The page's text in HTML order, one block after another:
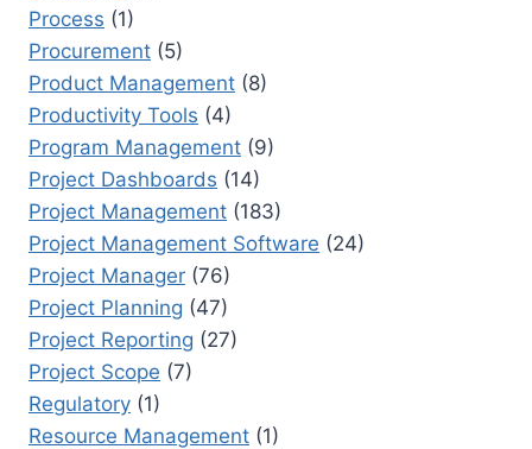
Process (1)
Procurement (5)
Product Management (8)
Productivity Tools (4)
Program Management (9)
Project Dashboards (14)
Project Management (183)
Project Management Software (24)
Project Manager (76)
Project Planning (47)
Project Reporting (27)
Project Scope (7)
Regulatory (1)
Resource Management (1)